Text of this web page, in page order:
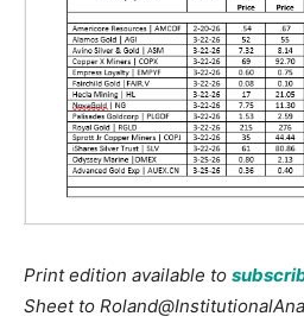
Print edition available to
Sheet to